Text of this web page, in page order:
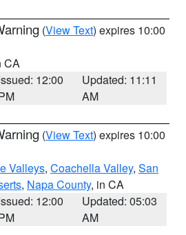
(View Text) expires 10:00
CA
12:00
Updated: 11:11
AM
(View Text) expires 10:00
Valleys, Coachella Valley, San
, Napa County, in CA
12:00
Updated: 05:03
AM